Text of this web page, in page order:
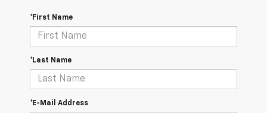
*First Name
*Last Name
*E-Mail Address